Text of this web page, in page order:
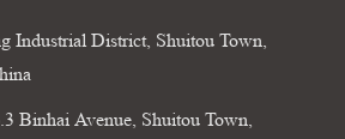
Industrial District, Shuitou Town,
Binhai Avenue, Shuitou Town,